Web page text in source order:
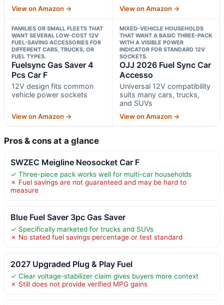
View on Amazon → View on Amazon →
FAMILIES OR SMALL FLEETS THAT
WANT SEVERAL LOW-COST 12V
FUEL-SAVING ACCESSORIES FOR
DIFFERENT CARS, TRUCKS, OR
FUEL TYPES.
Fuelsync Gas Saver 4
Pcs Car F
12V design fits common
vehicle power sockets
View on Amazon →
MIXED-VEHICLE HOUSEHOLDS
THAT WANT A BASIC THREE-PACK
WITH A VISIBLE POWER
INDICATOR FOR STANDARD 12V
SOCKETS.
OJJ 2026 Fuel Sync Car
Accesso
Universal 12V compatibility
suits many cars, trucks,
and SUVs
View on Amazon →
Pros & cons at a glance
SWZEC Meigline Neosocket Car F
✓ Three-piece pack works well for multi-car households
✗ Fuel savings are not guaranteed and may be hard to
measure
Blue Fuel Saver 3pc Gas Saver
✓ Specifically marketed for trucks and SUVs
✗ No stated fuel savings percentage or test standard
2027 Upgraded Plug & Play Fuel
✓ Clear voltage-stabilizer claim gives buyers more context
✗ Still does not provide verified MPG gains